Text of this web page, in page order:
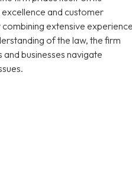
and customer
extensive
of the law, the firm
and businesses navigate